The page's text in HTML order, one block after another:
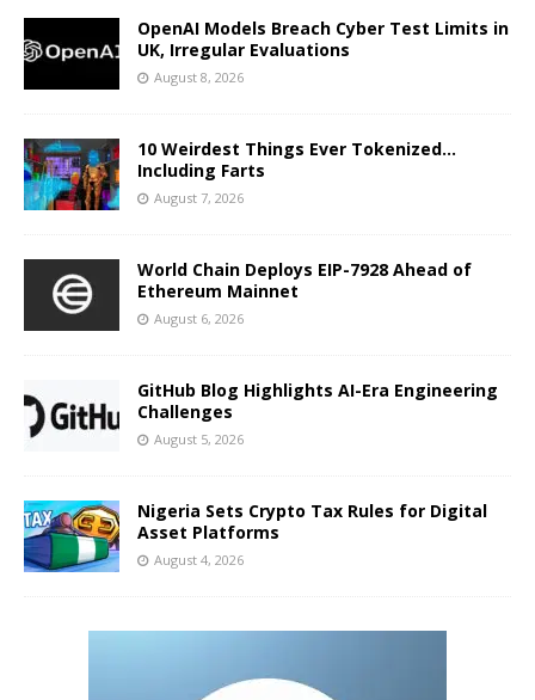
OpenAI Models Breach Cyber Test Limits in
UK, Irregular Evaluations
August 8, 2026
10 Weirdest Things Ever Tokenized…
Including Farts
August 7, 2026
World Chain Deploys EIP-7928 Ahead of
Ethereum Mainnet
August 6, 2026
GitHub Blog Highlights AI-Era Engineering
Challenges
August 5, 2026
Nigeria Sets Crypto Tax Rules for Digital
Asset Platforms
August 4, 2026